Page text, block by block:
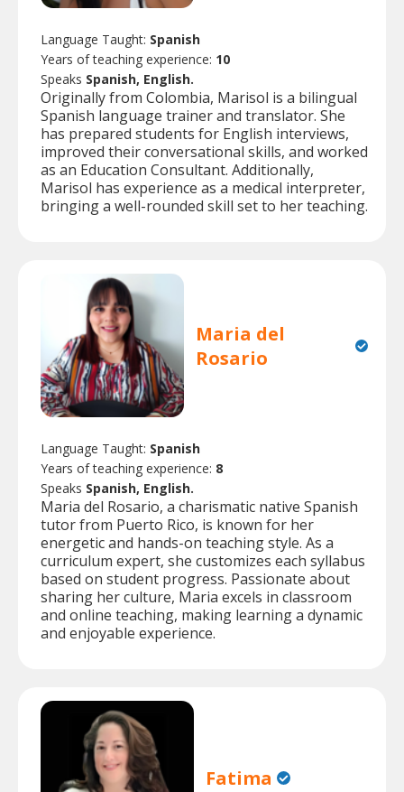
Language Taught: Spanish
Years of teaching experience: 10
Speaks Spanish, English.
Originally from Colombia, Marisol is a bilingual
Spanish language trainer and translator. She
has prepared students for English interviews,
improved their conversational skills, and worked
as an Education Consultant. Additionally,
Marisol has experience as a medical interpreter,
bringing a well-rounded skill set to her teaching.
Maria del
Rosario
Language Taught: Spanish
Years of teaching experience: 8
Speaks Spanish, English.
Maria del Rosario, a charismatic native Spanish
tutor from Puerto Rico, is known for her
energetic and hands-on teaching style. As a
curriculum expert, she customizes each syllabus
based on student progress. Passionate about
sharing her culture, Maria excels in classroom
and online teaching, making learning a dynamic
and enjoyable experience.
Fatima